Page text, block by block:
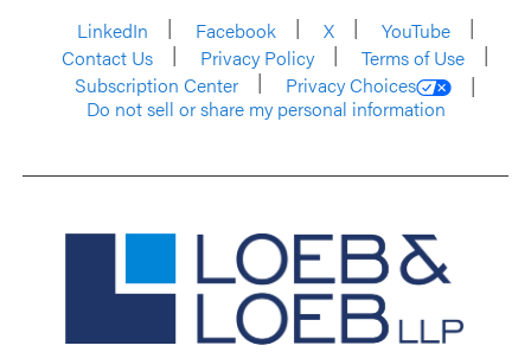
LinkedIn
Facebook X
YouTube
Contact Us
Privacy Policy
Terms of Use
Subscription Center
Privacy Choices
Do not sell or share my personal information